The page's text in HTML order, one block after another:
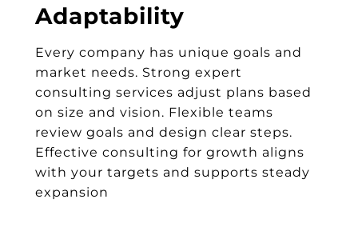
Adaptability
Every company has unique goals and
market needs. Strong expert
consulting services adjust plans based
on size and vision. Flexible teams
review goals and design clear steps.
Effective consulting for growth aligns
with your targets and supports steady
expansion